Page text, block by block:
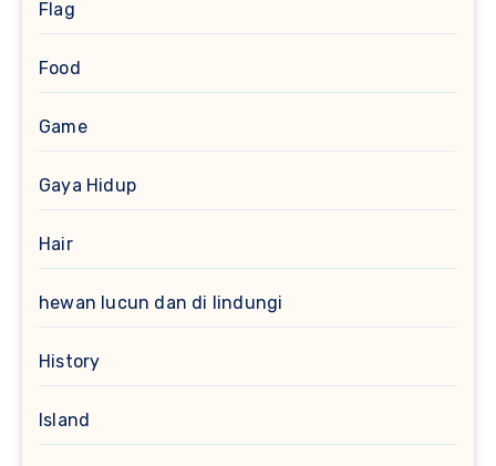
Flag
Food
Game
Gaya Hidup
Hair
hewan lucun dan di lindungi
History
Island